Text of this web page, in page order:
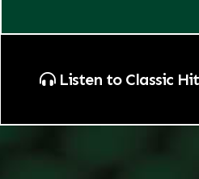
Listen to Classic